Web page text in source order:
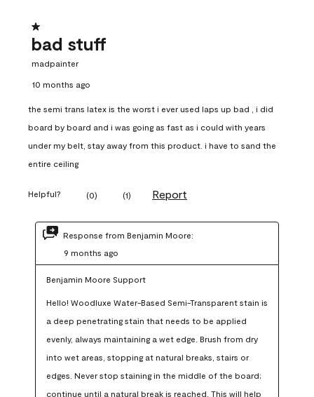
1 out of 5 stars.
bad stuff
madpainter
10 months ago
the semi trans latex is the worst i ever used laps up bad , i did
board by board and i was going as fast as i could with years
under my belt, stay away from this product. i have to sand the
entire ceiling
Helpful? (0) (1) Report
Response from Benjamin Moore:
9 months ago
Benjamin Moore Support
Hello! Woodluxe Water-Based Semi-Transparent stain is
a deep penetrating stain that needs to be applied
evenly, always maintaining a wet edge. Brush from dry
into wet areas, stopping at natural breaks, stairs or
edges. Never stop staining in the middle of the board;
continue until a natural break is reached. This will help